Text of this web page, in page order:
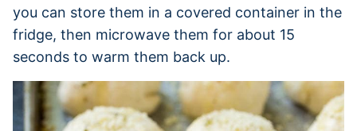
you can store them in a covered container in the
fridge, then microwave them for about 15
seconds to warm them back up.